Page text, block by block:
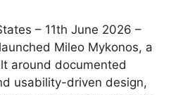
– 11th June 2026 –
Mileo Mykonos, a
around documented
usability-driven design,